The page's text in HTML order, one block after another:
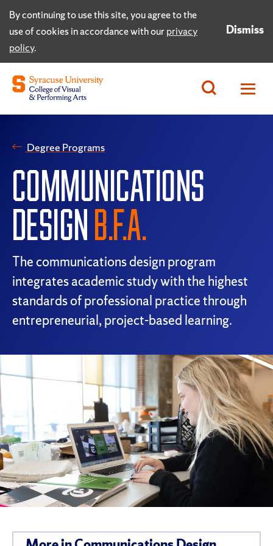
By continuing to use this site, you agree to the
use of cookies in accordance with ourprivacy
policy.
Dismiss
Degree Programs
COMMUNICATIONS
DESIGN B.F.A.
The communications design program
integrates academic study with the highest
standards of professional practice through
entrepreneurial, project-based learning.